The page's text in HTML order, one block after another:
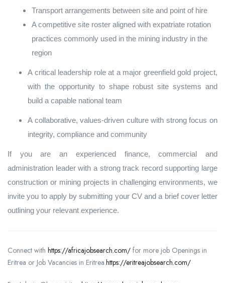
Transport arrangements between site and point of hire
A competitive site roster aligned with expatriate rotation
practices commonly used in the mining industry in the
region
A critical leadership role at a major greenfield gold project,
with the opportunity to shape robust site systems and
build a capable national team
A collaborative, values‑driven culture with strong focus on
integrity, compliance and community
If you are an experienced finance, commercial and
administration leader with a strong track record supporting large
construction or mining projects in challenging environments, we
invite you to apply by submitting your CV and a brief cover letter
outlining your relevant experience.
Connect with https://africajobsearch.com/ for more job Openings in
Eritrea or Job Vacancies in Eritrea.https://eritreajobsearch.com/